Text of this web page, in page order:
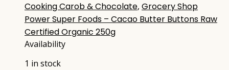
Cooking Carob & Chocolate, Grocery Shop
Power Super Foods – Cacao Butter Buttons Raw
Certified Organic 250g
Availability
1 in stock